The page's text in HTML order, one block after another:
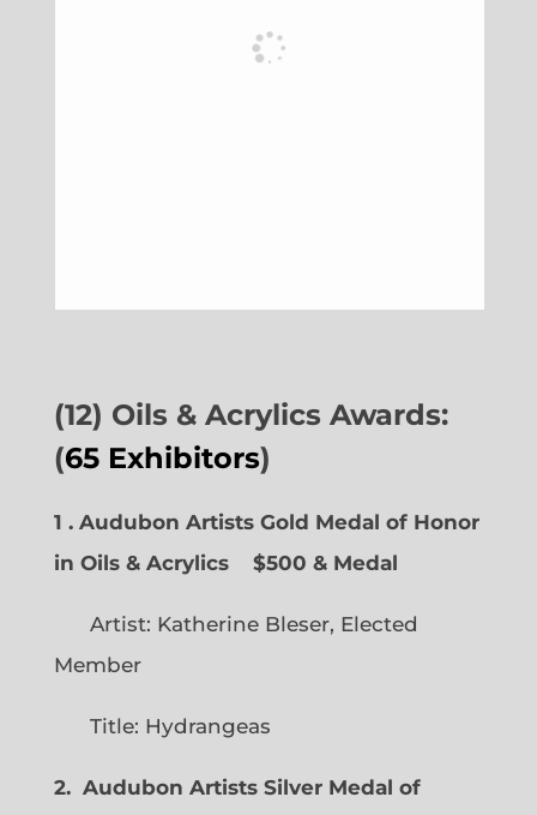
(12) Oils & Acrylics Awards:
(65 Exhibitors)
1 . Audubon Artists Gold Medal of Honor
in Oils & Acrylics
$500 & Medal
Artist: Katherine Bleser, Elected
Member
Title: Hydrangeas
2. Audubon Artists Silver Medal of